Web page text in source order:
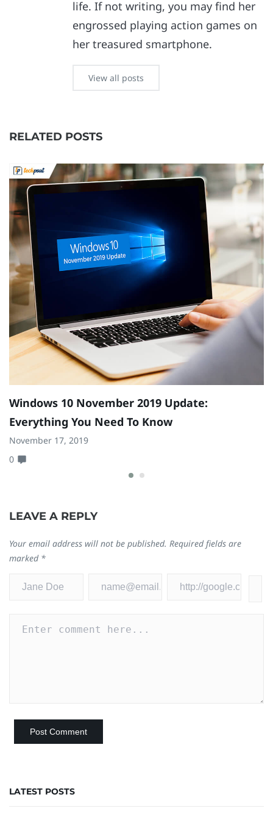
life. If not writing, you may find her
engrossed playing action games on
her treasured smartphone.
View all posts
RELATED POSTS
Windows 10 November 2019 Update:
Everything You Need To Know
November 17, 2019
0
LEAVE A REPLY
Your email address will not be published. Required fields are
marked *
LATEST POSTS